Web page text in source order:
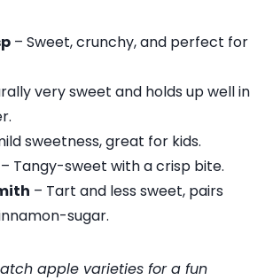
– Sweet, crunchy, and perfect for
very sweet and holds up well in
sweetness, great for kids.
– Tangy-sweet with a crisp bite.
– Tart and less sweet, pairs
sugar.
apple varieties for a fun